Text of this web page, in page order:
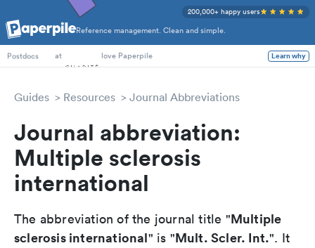
Reference management. Clean and simple.
200,000+ happy users
PhD Students
Postdocs
at love Paperpile Learn why
Guides Resources Journal Abbreviations
Journal abbreviation:
Multiple sclerosis
international
The abbreviation of the journal title "Multiple
sclerosis international" is "Mult. Scler. Int.". It